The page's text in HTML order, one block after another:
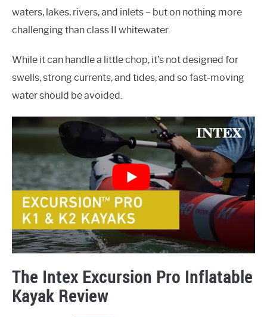
waters, lakes, rivers, and inlets – but on nothing more
challenging than class II whitewater.
While it can handle a little chop, it’s not designed for
swells, strong currents, and tides, and so fast-moving
water should be avoided.
The Intex Excursion Pro Inflatable
Kayak Review